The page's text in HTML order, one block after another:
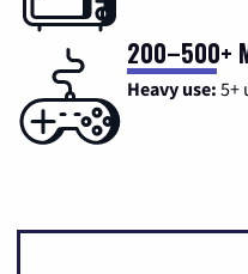
200–500+
Heavy use: 5+